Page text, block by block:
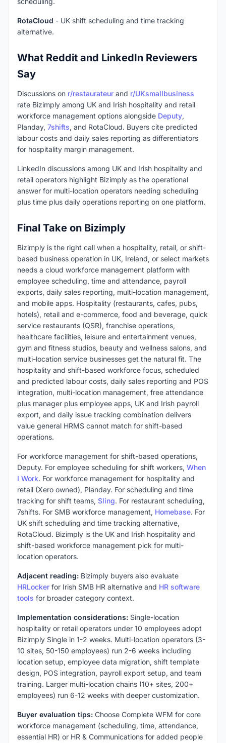
RotaCloud - UK shift scheduling and time tracking
alternative.
What Reddit and LinkedIn Reviewers
Say
Discussions on r/restaurateur and r/UKsmallbusiness
rate Bizimply among UK and Irish hospitality and retail
workforce management options alongside Deputy,
Planday, 7shifts, and RotaCloud. Buyers cite predicted
labour costs and daily sales reporting as differentiators
for hospitality margin management.
LinkedIn discussions among UK and Irish hospitality and
retail operators highlight Bizimply as the operational
answer for multi-location operators needing scheduling
plus time plus daily operations reporting on one platform.
Final Take on Bizimply
Bizimply is the right call when a hospitality, retail, or shift-
based business operation in UK, Ireland, or select markets
needs a cloud workforce management platform with
employee scheduling, time and attendance, payroll
exports, daily sales reporting, multi-location management,
and mobile apps. Hospitality (restaurants, cafes, pubs,
hotels), retail and e-commerce, food and beverage, quick
service restaurants (QSR), franchise operations,
healthcare facilities, leisure and entertainment venues,
gym and fitness studios, beauty and wellness salons, and
multi-location service businesses get the natural fit. The
hospitality and shift-based workforce focus, scheduled
and predicted labour costs, daily sales reporting and POS
integration, multi-location management, free attendance
plus manager plus employee apps, UK and Irish payroll
export, and daily issue tracking combination delivers
value general HRMS cannot match for shift-based
operations.
For workforce management for shift-based operations,
Deputy. For employee scheduling for shift workers, When
I Work. For workforce management for hospitality and
retail (Xero owned), Planday. For scheduling and time
tracking for shift teams, Sling. For restaurant scheduling,
7shifts. For SMB workforce management, Homebase. For
UK shift scheduling and time tracking alternative,
RotaCloud. Bizimply is the UK and Irish hospitality and
shift-based workforce management pick for multi-
location operators.
Adjacent reading: Bizimply buyers also evaluate
HRLocker for Irish SMB HR alternative and HR software
tools for broader category context.
Implementation considerations: Single-location
hospitality or retail operators under 10 employees adopt
Bizimply Single in 1-2 weeks. Multi-location operators (3-
10 sites, 50-150 employees) run 2-6 weeks including
location setup, employee data migration, shift template
design, POS integration, payroll export setup, and team
training. Larger multi-location chains (10+ sites, 200+
employees) run 6-12 weeks with deeper customization.
Buyer evaluation tips: Choose Complete WFM for core
workforce management (scheduling, time, attendance,
essential HR) or HR & Communications for added people